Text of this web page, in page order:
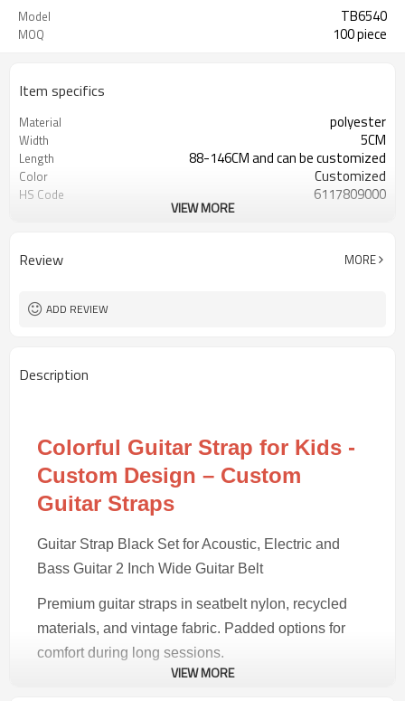
Model TB6540
MOQ 100 piece
Item specifics
Material polyester
Width 5CM
Length 88-146CM and can be customized
Color Customized
HS Code 6117809000
Cd, Pb, Hg, Se, Cr, Ba, As, Sb,
Logo or Label Customized logo or label
VIEW MORE
Review MORE
ADD REVIEW
Description
Colorful Guitar Strap for Kids -
Custom Design – Custom
Guitar Straps
Guitar Strap Black Set for Acoustic, Electric and
Bass Guitar 2 Inch Wide Guitar Belt
Premium guitar straps in seatbelt nylon, recycled
materials, and vintage fabric. Padded options for
comfort during long sessions.
VIEW MORE